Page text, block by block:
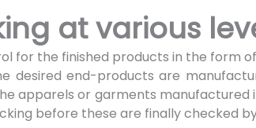
at various
for the finished products in the form
desired end-products are
apparels or garments manufactured
before these are finally checked